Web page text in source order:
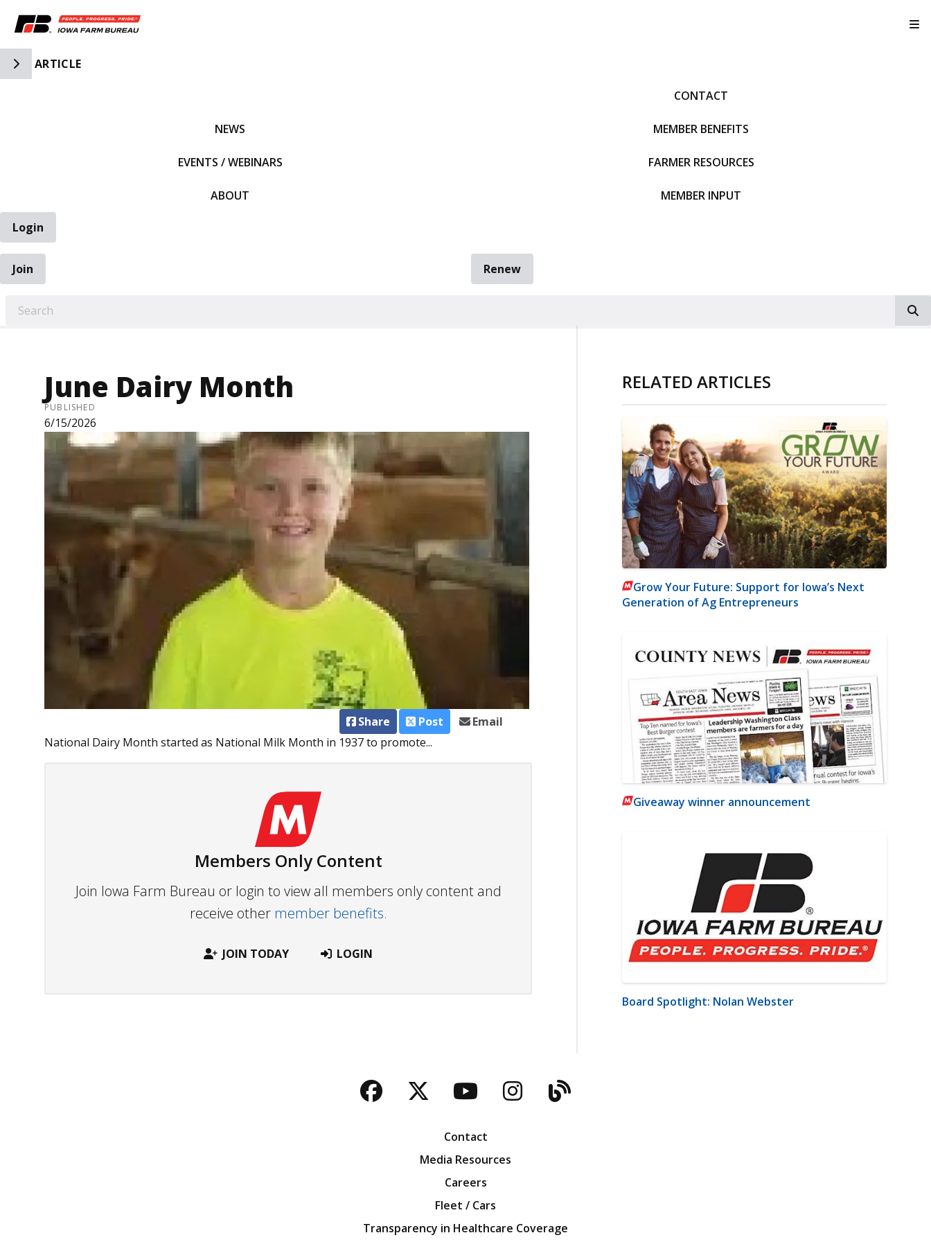
Toggle Side Navigation
ARTICLE
NEWS
EVENTS / WEBINARS
ABOUT
CONTACT
MEMBER BENEFITS
FARMER RESOURCES
MEMBER INPUT
Login
Join
Renew
June Dairy Month
PUBLISHED
6/15/2026
Share Post
Email
National Dairy Month started as National Milk Month in 1937 to promote...
Members Only Content
Join Iowa Farm Bureau or login to view all members only content and
receive other member benefits.
JOIN TODAY LOGIN
RELATED ARTICLES
Grow Your Future: Support for Iowa’s Next
Generation of Ag Entrepreneurs
Giveaway winner announcement
Board Spotlight: Nolan Webster
Facebook
TwitterYouTubeInstagram
Blog
Contact
Media Resources
Careers
Fleet / Cars
Transparency in Healthcare Coverage